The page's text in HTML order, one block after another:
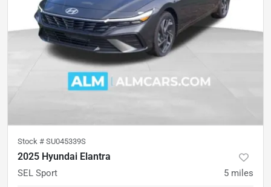
Stock # SU045339S
2025 Hyundai Elantra
SEL Sport 5 miles